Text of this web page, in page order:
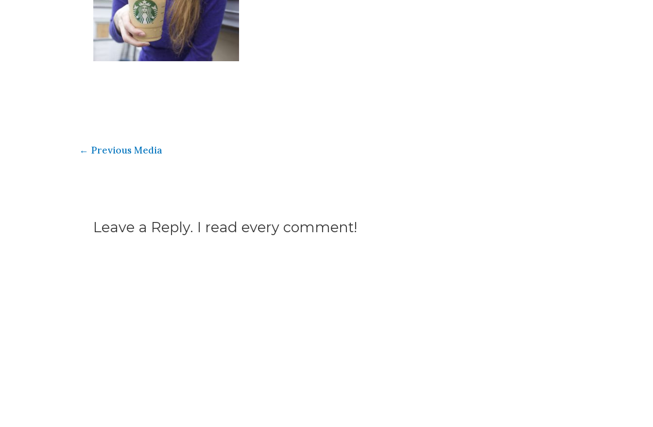
← Previous Media
Leave a Reply. I read every comment!